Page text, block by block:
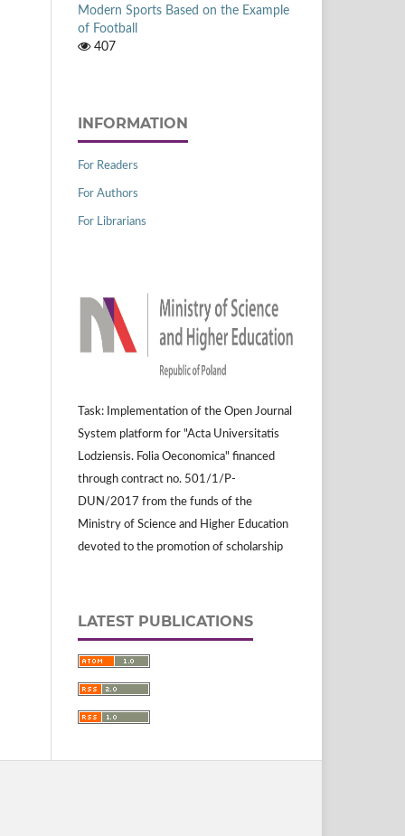
Modern Sports Based on the Example
of Football
407
INFORMATION
For Readers
For Authors
For Librarians
Task: Implementation of the Open Journal
System platform for "Acta Universitatis
Lodziensis. Folia Oeconomica" financed
through contract no. 501/1/P-
DUN/2017 from the funds of the
Ministry of Science and Higher Education
devoted to the promotion of scholarship
LATEST PUBLICATIONS